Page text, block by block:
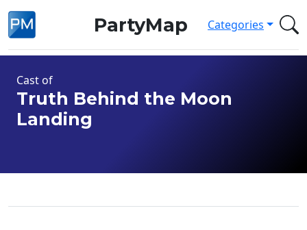
PartyMap Categories
Cast of
Truth Behind the Moon
Landing